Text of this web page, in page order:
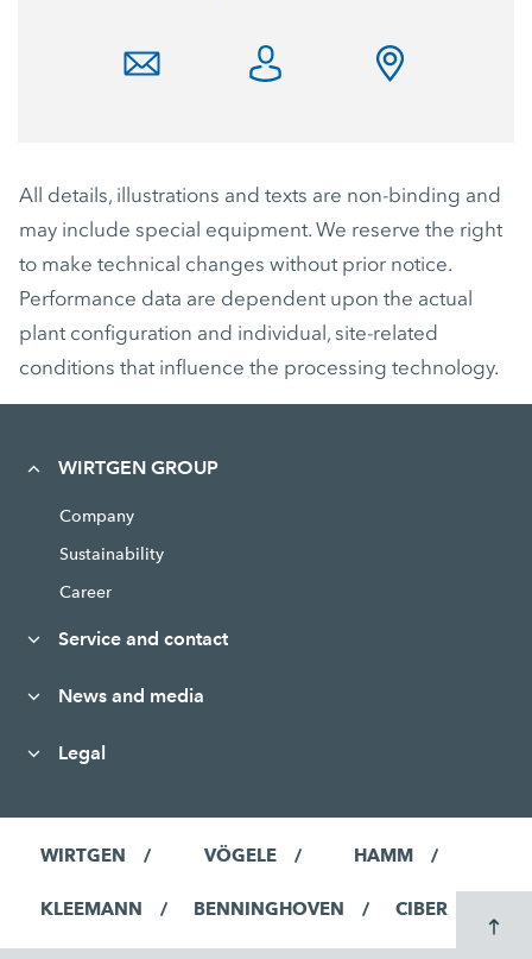
All details, illustrations and texts are non-binding and
may include special equipment. We reserve the right
to make technical changes without prior notice.
Performance data are dependent upon the actual
plant configuration and individual, site-related
conditions that influence the processing technology.
WIRTGEN GROUP
Company
Sustainability
Career
Service and contact
News and media
Legal
WIRTGEN VÖGELE HAMM
KLEEMANN BENNINGHOVEN CIBER